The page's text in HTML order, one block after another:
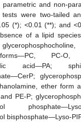
and non-
tests were two-tailed
(*); <0.01 (**); and
of a lipid
forms—PC, PC-
acid—PA;
ether form
PE-P;
bisphosphate—Lyso-